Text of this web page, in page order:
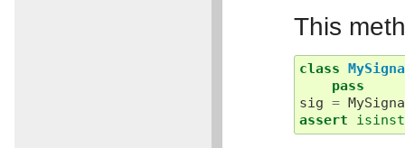
This
class
pass
sig =
assert